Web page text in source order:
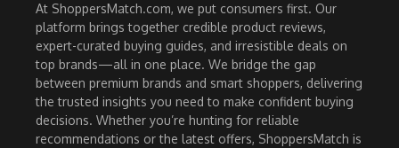
At ShoppersMatch.com, we put consumers first. Our
platform brings together credible product reviews,
expert-curated buying guides, and irresistible deals on
top brands—all in one place. We bridge the gap
between premium brands and smart shoppers, delivering
the trusted insights you need to make confident buying
decisions. Whether you’re hunting for reliable
recommendations or the latest offers, ShoppersMatch is